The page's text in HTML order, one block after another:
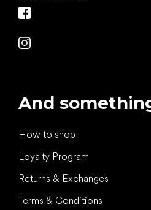
And
How to shop
Loyalty Program
Returns & Exchanges
Terms & Conditions